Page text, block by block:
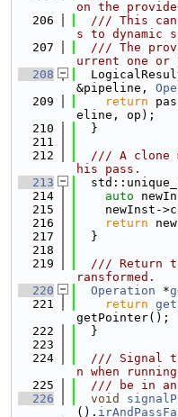
on the
  206
/// This
s to dynamic
  207
/// The
urrent one or
  208
&pipeline,
  209
return
eline, op);
  210
  }
  211
  212
/// A clone
his pass.
  213
  214
auto
  215
newInst-
  216
return
  217
  }
  218
  219
/// Return
ransformed.
  220
Operation *
  221
return
getPointer();
  222
  }
  223
  224
/// Signal
n when
  225
/// be in
  226
void
().